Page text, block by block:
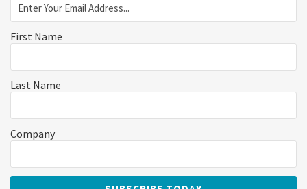
First Name
Last Name
Company